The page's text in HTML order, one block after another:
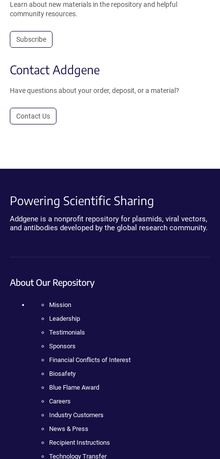
Learn about new materials in the repository and helpful
community resources.
Subscribe
Contact Addgene
Have questions about your order, deposit, or a material?
Contact Us
Powering Scientific Sharing
Addgene is a nonprofit repository for plasmids, viral vectors,
and antibodies developed by the global research community.
About Our Repository
Mission
Leadership
Testimonials
Sponsors
Financial Conflicts of Interest
Biosafety
Blue Flame Award
Careers
Industry Customers
News & Press
Recipient Instructions
Technology Transfer